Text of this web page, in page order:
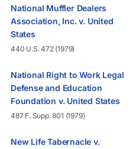
National Muffler Dealers
Association, Inc. v. United
States
440 U.S. 472 (1979)
National Right to Work Legal
Defense and Education
Foundation v. United States
487 F. Supp. 801 (1979)
New Life Tabernacle v.